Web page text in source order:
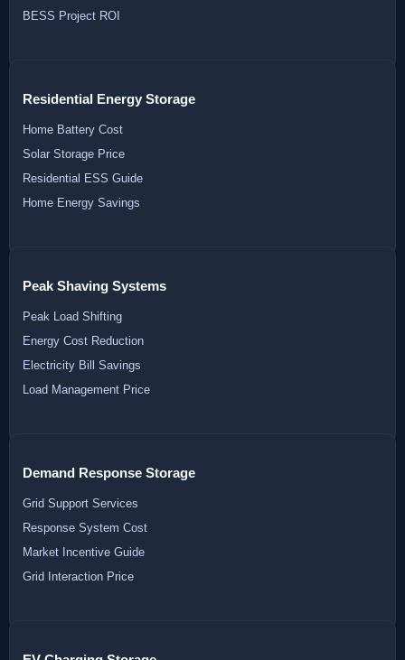
BESS Project ROI
Residential Energy Storage
Home Battery Cost
Solar Storage Price
Residential ESS Guide
Home Energy Savings
Peak Shaving Systems
Peak Load Shifting
Energy Cost Reduction
Electricity Bill Savings
Load Management Price
Demand Response Storage
Grid Support Services
Response System Cost
Market Incentive Guide
Grid Interaction Price